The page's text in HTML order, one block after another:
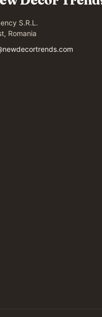
S.R.L.
Romania